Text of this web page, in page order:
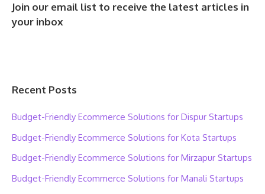
Join our email list to receive the latest articles in
your inbox
Recent Posts
Budget-Friendly Ecommerce Solutions for Dispur Startups
Budget-Friendly Ecommerce Solutions for Kota Startups
Budget-Friendly Ecommerce Solutions for Mirzapur Startups
Budget-Friendly Ecommerce Solutions for Manali Startups